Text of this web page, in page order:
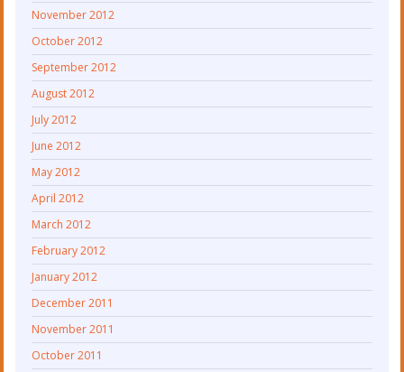
November 2012
October 2012
September 2012
August 2012
July 2012
June 2012
May 2012
April 2012
March 2012
February 2012
January 2012
December 2011
November 2011
October 2011